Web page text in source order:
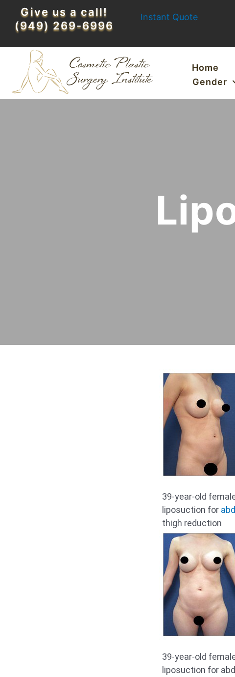
content
Give us a call!
(949) 269-6996
Instant Quote
Home
Gender
39-year-old
liposuction for
thigh reduction
39-year-old
liposuction for